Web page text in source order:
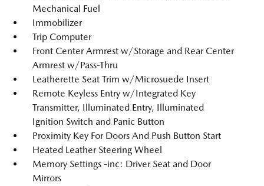
Mechanical Fuel
Immobilizer
Trip Computer
Front Center Armrest w/Storage and Rear Center
Armrest w/Pass-Thru
Leatherette Seat Trim w/Microsuede Insert
Remote Keyless Entry w/Integrated Key
Transmitter, Illuminated Entry, Illuminated
Ignition Switch and Panic Button
Proximity Key For Doors And Push Button Start
Heated Leather Steering Wheel
Memory Settings -inc: Driver Seat and Door
Mirrors